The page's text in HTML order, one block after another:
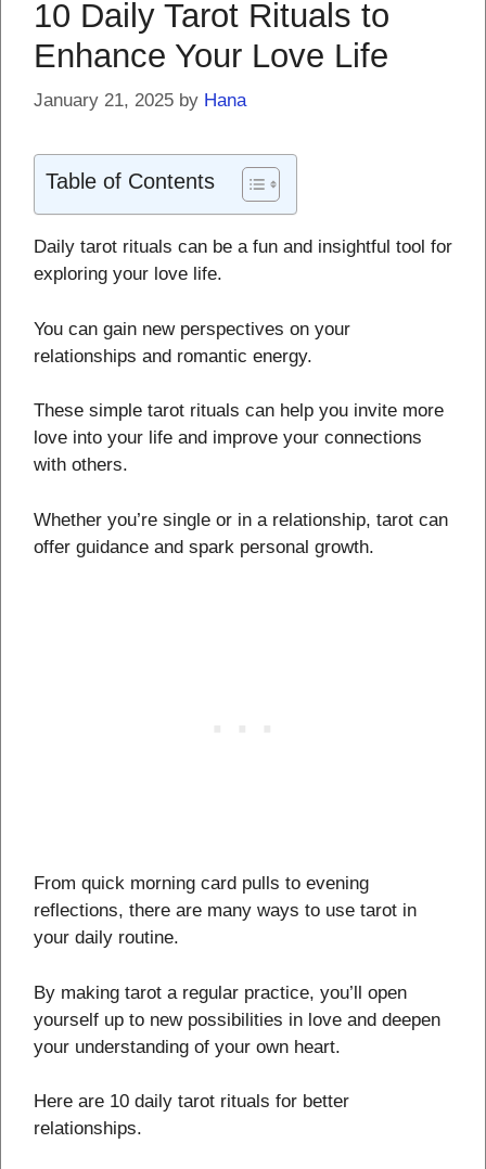
10 Daily Tarot Rituals to
Enhance Your Love Life
January 21, 2025 by Hana
Table of Contents
Daily tarot rituals can be a fun and insightful tool for
exploring your love life.
You can gain new perspectives on your
relationships and romantic energy.
These simple tarot rituals can help you invite more
love into your life and improve your connections
with others.
Whether you’re single or in a relationship, tarot can
offer guidance and spark personal growth.
From quick morning card pulls to evening
reflections, there are many ways to use tarot in
your daily routine.
By making tarot a regular practice, you’ll open
yourself up to new possibilities in love and deepen
your understanding of your own heart.
Here are 10 daily tarot rituals for better
relationships.